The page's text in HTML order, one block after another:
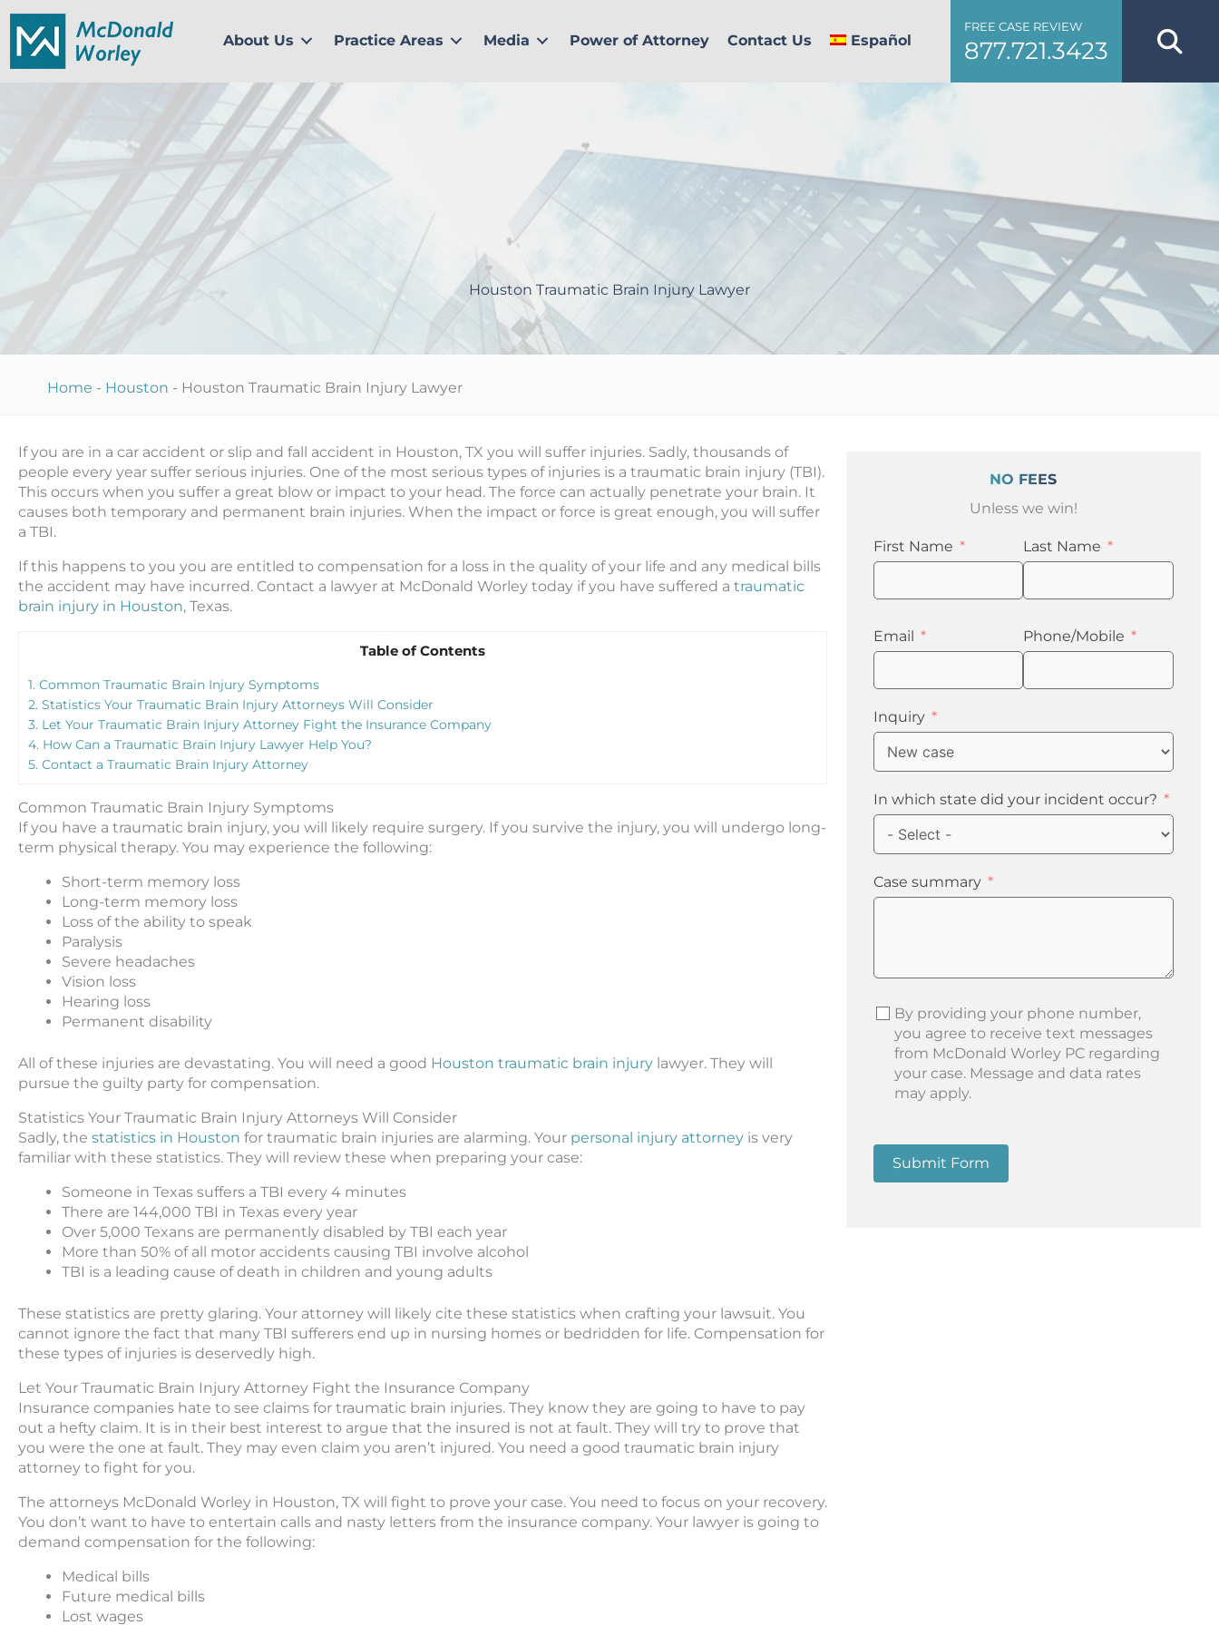
content
About Us Practice Areas Media Power of Attorney Contact Us Español
FREE CASE REVIEW
877.721.3423
Houston Traumatic Brain Injury Lawyer
Home - Houston - Houston Traumatic Brain Injury Lawyer
If you are in a car accident or slip and fall accident in Houston, TX you will suffer injuries. Sadly, thousands of
people every year suffer serious injuries. One of the most serious types of injuries is a traumatic brain injury (TBI).
This occurs when you suffer a great blow or impact to your head. The force can actually penetrate your brain. It
causes both temporary and permanent brain injuries. When the impact or force is great enough, you will suffer
a TBI.
If this happens to you you are entitled to compensation for a loss in the quality of your life and any medical bills
the accident may have incurred. Contact a lawyer at McDonald Worley today if you have suffered a traumatic
brain injury in Houston, Texas.
Table of Contents
1. Common Traumatic Brain Injury Symptoms
2. Statistics Your Traumatic Brain Injury Attorneys Will Consider
3. Let Your Traumatic Brain Injury Attorney Fight the Insurance Company
4. How Can a Traumatic Brain Injury Lawyer Help You?
5. Contact a Traumatic Brain Injury Attorney
Common Traumatic Brain Injury Symptoms
If you have a traumatic brain injury, you will likely require surgery. If you survive the injury, you will undergo long-
term physical therapy. You may experience the following:
Short-term memory loss
Long-term memory loss
Loss of the ability to speak
Paralysis
Severe headaches
Vision loss
Hearing loss
Permanent disability
All of these injuries are devastating. You will need a good Houston traumatic brain injury lawyer. They will
pursue the guilty party for compensation.
Statistics Your Traumatic Brain Injury Attorneys Will Consider
Sadly, the statistics in Houston for traumatic brain injuries are alarming. Your personal injury attorney is very
familiar with these statistics. They will review these when preparing your case:
Someone in Texas suffers a TBI every 4 minutes
There are 144,000 TBI in Texas every year
Over 5,000 Texans are permanently disabled by TBI each year
More than 50% of all motor accidents causing TBI involve alcohol
TBI is a leading cause of death in children and young adults
These statistics are pretty glaring. Your attorney will likely cite these statistics when crafting your lawsuit. You
cannot ignore the fact that many TBI sufferers end up in nursing homes or bedridden for life. Compensation for
these types of injuries is deservedly high.
Let Your Traumatic Brain Injury Attorney Fight the Insurance Company
Insurance companies hate to see claims for traumatic brain injuries. They know they are going to have to pay
out a hefty claim. It is in their best interest to argue that the insured is not at fault. They will try to prove that
you were the one at fault. They may even claim you aren’t injured. You need a good traumatic brain injury
attorney to fight for you.
The attorneys McDonald Worley in Houston, TX will fight to prove your case. You need to focus on your recovery.
You don’t want to have to entertain calls and nasty letters from the insurance company. Your lawyer is going to
demand compensation for the following:
Medical bills
Future medical bills
Lost wages
NO FEES
Unless we win!
First Name Last Name
Email Phone/Mobile
Inquiry
In which state did your incident occur?
Case summary
By providing your phone number,
you agree to receive text messages
from McDonald Worley PC regarding
your case. Message and data rates
may apply.
Submit Form